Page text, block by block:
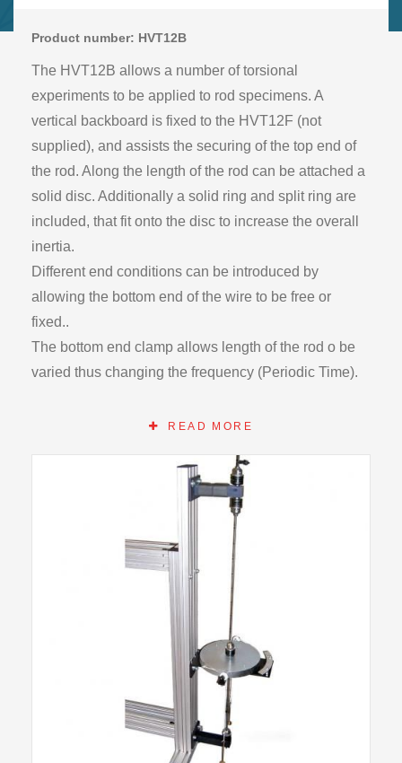
Product number: HVT12B
The HVT12B allows a number of torsional
experiments to be applied to rod specimens. A
vertical backboard is fixed to the HVT12F (not
supplied), and assists the securing of the top end of
the rod. Along the length of the rod can be attached a
solid disc. Additionally a solid ring and split ring are
included, that fit onto the disc to increase the overall
inertia.
Different end conditions can be introduced by
allowing the bottom end of the wire to be free or
fixed..
The bottom end clamp allows length of the rod o be
varied thus changing the frequency (Periodic Time).
A support frame, damping cylinder and tank enable
Includes steel and brass rods complete with clamps
READ MORE